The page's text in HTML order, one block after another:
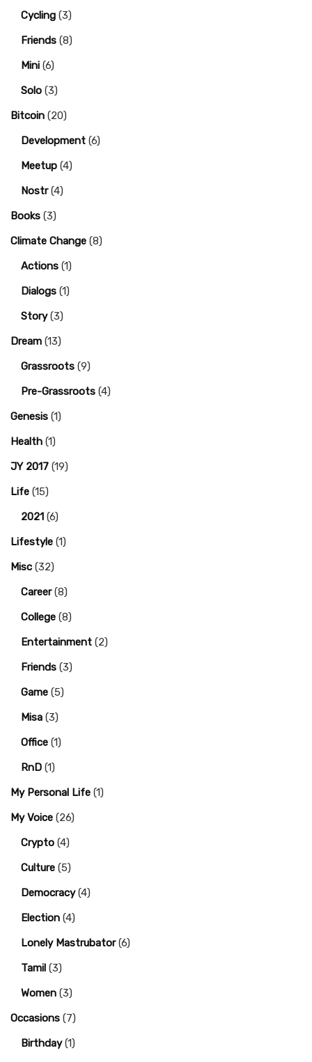
Cycling (3)
Friends (8)
Mini (6)
Solo (3)
Bitcoin (20)
Development (6)
Meetup (4)
Nostr(4)
Books (3)
Climate Change (8)
Actions (1)
Dialogs (1)
Story(3)
Dream (13)
Grassroots (9)
Pre-Grassroots (4)
Genesis (1)
Health (1)
JY 2017 (19)
Life (15)
2021 (6)
Lifestyle (1)
Misc (32)
Career(8)
College (8)
Entertainment (2)
Friends (3)
Game (5)
Misa (3)
Office (1)
RnD (1)
My Personal Life (1)
My Voice (26)
Crypto (4)
Culture (5)
Democracy(4)
Election (4)
Lonely Mastrubator(6)
Tamil (3)
Women (3)
Occasions (7)
Birthday(1)